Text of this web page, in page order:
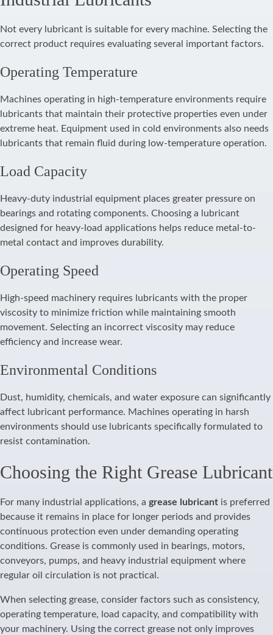
Not every lubricant is suitable for every machine. Selecting the
correct product requires evaluating several important factors.
Operating Temperature
Machines operating in high-temperature environments require
lubricants that maintain their protective properties even under
extreme heat. Equipment used in cold environments also needs
lubricants that remain fluid during low-temperature operation.
Load Capacity
Heavy-duty industrial equipment places greater pressure on
bearings and rotating components. Choosing a lubricant
designed for heavy-load applications helps reduce metal-to-
metal contact and improves durability.
Operating Speed
High-speed machinery requires lubricants with the proper
viscosity to minimize friction while maintaining smooth
movement. Selecting an incorrect viscosity may reduce
efficiency and increase wear.
Environmental Conditions
Dust, humidity, chemicals, and water exposure can significantly
affect lubricant performance. Machines operating in harsh
environments should use lubricants specifically formulated to
resist contamination.
Choosing the Right Grease Lubricant
For many industrial applications, a grease lubricant is preferred
because it remains in place for longer periods and provides
continuous protection even under demanding operating
conditions. Grease is commonly used in bearings, motors,
conveyors, pumps, and heavy industrial equipment where
regular oil circulation is not practical.
When selecting grease, consider factors such as consistency,
operating temperature, load capacity, and compatibility with
your machinery. Using the correct grease not only improves